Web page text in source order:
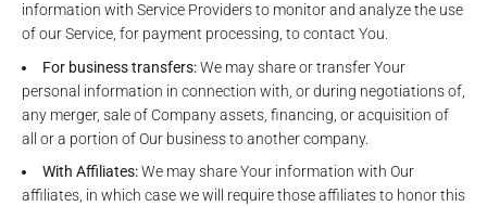
information with Service Providers to monitor and analyze the use
of our Service, for payment processing, to contact You.
For business transfers:We may share or transfer Your
personal information in connection with, or during negotiations of,
any merger, sale of Company assets, financing, or acquisition of
all or a portion of Our business to another company.
With Affiliates:We may share Your information with Our
affiliates, in which case we will require those affiliates to honor this